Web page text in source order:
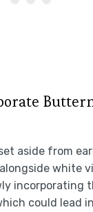
aside from
white
incorporating
could lead